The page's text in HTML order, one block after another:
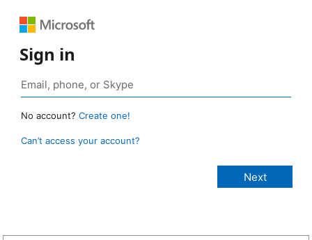
Sign in
No account? Create one!
Can’t access your account?